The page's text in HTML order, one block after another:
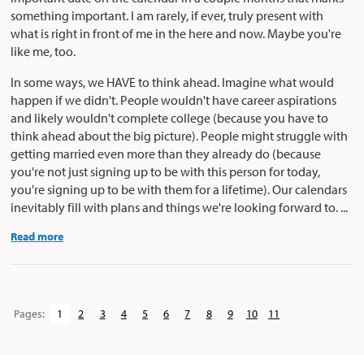
something important. I am rarely, if ever, truly present with
what is right in front of me in the here and now. Maybe you're
like me, too.
In some ways, we HAVE to think ahead. Imagine what would
happen if we didn't. People wouldn't have career aspirations
and likely wouldn't complete college (because you have to
think ahead about the big picture). People might struggle with
getting married even more than they already do (because
you're not just signing up to be with this person for today,
you're signing up to be with them for a lifetime). Our calendars
inevitably fill with plans and things we're looking forward to. ...
Read more
Pages: 1 2 3 4 5 6 7 8 9 10 11